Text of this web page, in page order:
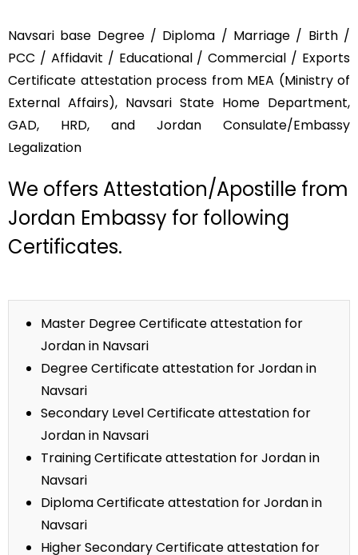
Navsari base Degree / Diploma / Marriage / Birth /
PCC / Affidavit / Educational / Commercial / Exports
Certificate attestation process from MEA (Ministry of
External Affairs), Navsari State Home Department,
GAD, HRD, and Jordan Consulate/Embassy
Legalization
We offers Attestation/Apostille from
Jordan Embassy for following
Certificates.
Master Degree Certificate attestation for
Jordan in Navsari
Degree Certificate attestation for Jordan in
Navsari
Secondary Level Certificate attestation for
Jordan in Navsari
Training Certificate attestation for Jordan in
Navsari
Diploma Certificate attestation for Jordan in
Navsari
Higher Secondary Certificate attestation for